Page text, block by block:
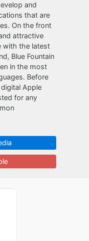
and
that are
On the front
attractive
with the latest
Blue Fountain
in the most
Before
Apple
for any